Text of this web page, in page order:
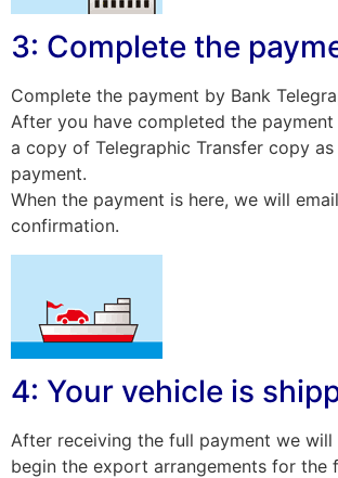
3: Complete the
Complete the payment by Bank
After you have completed the payment
a copy of Telegraphic Transfer copy
payment.
When the payment is here, we will
confirmation.
4: Your vehicle is
After receiving the full payment we will
begin the export arrangements for the